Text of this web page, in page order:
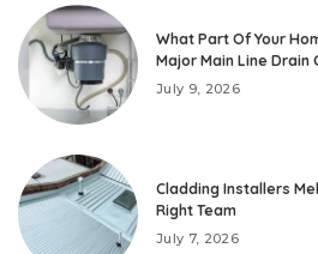
What Part Of Your
Major Main Line Drain
July 9, 2026
Cladding Installers
Right Team
July 7, 2026